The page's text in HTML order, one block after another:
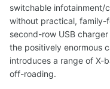
switchable infotainment/
without practical, family-
second-row USB
the positively enormous
introduces a range of X-
off-roading.